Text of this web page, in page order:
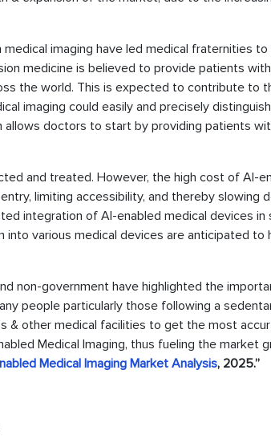
imaging have led medical fraternities
medicine is believed to provide patients
the world. This is expected to contribute to
imaging could easily and precisely
allows doctors to start by providing patients
and treated. However, the high cost of AI-
limiting accessibility, and thereby slowing
integration of AI-enabled medical devices in
various medical devices are anticipated to
non-government have highlighted the
people particularly those following a
& other medical facilities to get the most
Medical Imaging, thus fueling the market
Medical Imaging Market Analysis, 2025.”